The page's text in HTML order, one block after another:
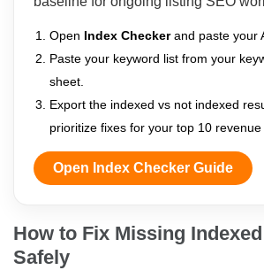
Open Index Checkerand paste your
Paste your keyword list from your
sheet.
Export the indexed vs not indexed
prioritize fixes for your top 10 revenue
Open Index Checker Guide
How to Fix Missing
Safely